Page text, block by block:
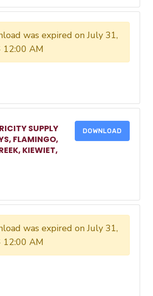
was expired on July 31,
12:00 AM
SUPPLY
FLAMINGO,
KIEWIET,
DOWNLOAD
was expired on July 31,
12:00 AM